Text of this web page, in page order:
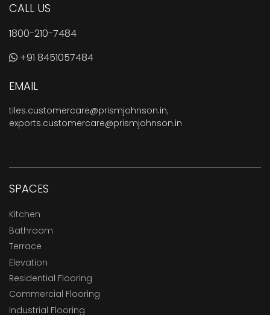
CALL US
1800-210-7484
+91 8451057484
EMAIL
tiles.customercare@prismjohnson.in,
exports.customercare@prismjohnson.in
SPACES
Kitchen
Bathroom
Terrace
Elevation
Residential Flooring
Commercial Flooring
Industrial Flooring